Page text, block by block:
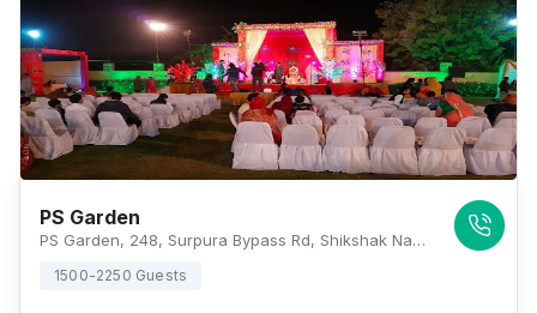
PS Garden
PS Garden, 248, Surpura Bypass Rd, Shikshak Nagar, Mata Ka Than, Rawat Nagar, Jodhpur, Rajasthan 342001, Jodhpur
1500-2250 Guests